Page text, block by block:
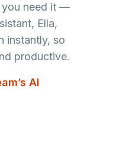
you need it —
Ella,
instantly, so
productive.
AI